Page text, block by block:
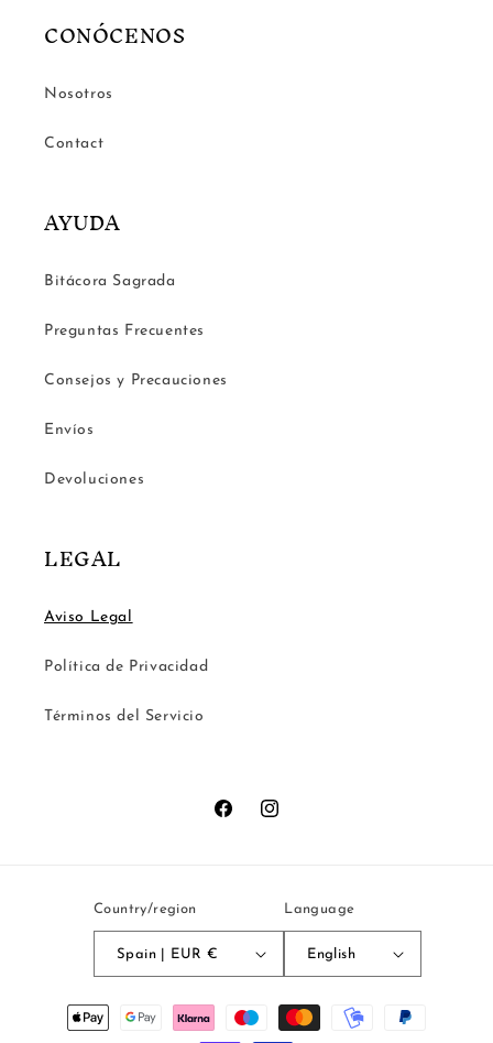
CONÓCENOS
Nosotros
Contact
AYUDA
Bitácora Sagrada
Preguntas Frecuentes
Consejos y Precauciones
Envíos
Devoluciones
LEGAL
Aviso Legal
Política de Privacidad
Términos del Servicio
FacebookInstagram
Country/region
Spain | EUR €
Language
English
Payment